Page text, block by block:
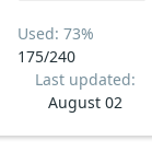
Used: 73%
175/240
Last updated:
August 02